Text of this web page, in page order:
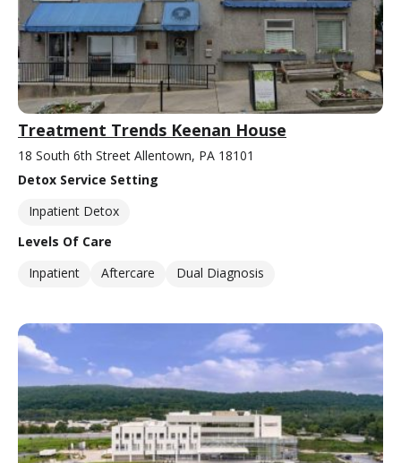
Treatment Trends Keenan House
18 South 6th Street Allentown, PA 18101
Detox Service Setting
Inpatient Detox
Levels Of Care
Inpatient
Aftercare Dual Diagnosis